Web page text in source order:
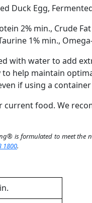
Duck Egg,
2% min., Crude
1% min.,
with waterto add
to help maintain
if using a container
currentfood. We
® is formulated to meetthe
1800.